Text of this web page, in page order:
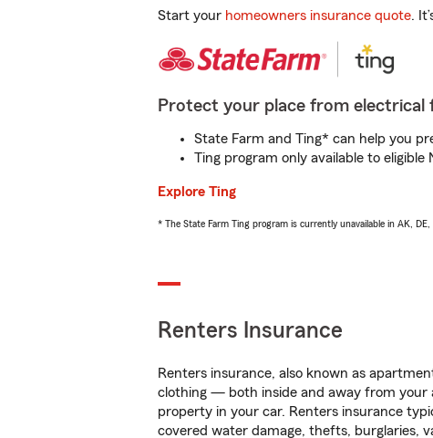
Start your homeowners insurance quote.
Protect your place from electrical
State Farm and Ting* can help you
Ting program only available to
Explore Ting
* The State Farm Ting program is currently unavailable in AK, DE,
Renters Insurance
Renters insurance, also known as
clothing — both inside and away from your
property in your car. Renters insurance
covered water damage, thefts, burglaries,